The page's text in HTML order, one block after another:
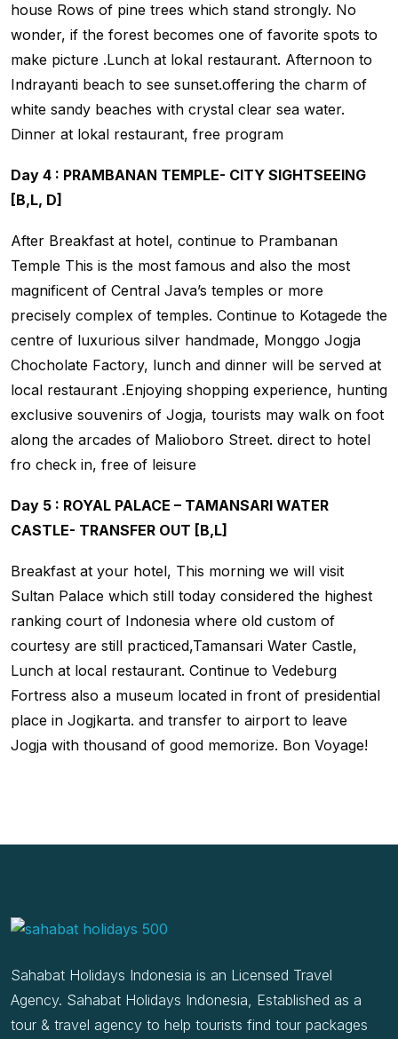
house Rows of pine trees which stand strongly. No
wonder, if the forest becomes one of favorite spots to
make picture .Lunch at lokal restaurant. Afternoon to
Indrayanti beach to see sunset.offering the charm of
white sandy beaches with crystal clear sea water.
Dinner at lokal restaurant, free program
Day 4 : PRAMBANAN TEMPLE- CITY SIGHTSEEING
[B,L, D]
After Breakfast at hotel, continue to Prambanan
Temple This is the most famous and also the most
magnificent of Central Java’s temples or more
precisely complex of temples. Continue to Kotagede the
centre of luxurious silver handmade, Monggo Jogja
Chocholate Factory, lunch and dinner will be served at
local restaurant .Enjoying shopping experience, hunting
exclusive souvenirs of Jogja, tourists may walk on foot
along the arcades of Malioboro Street. direct to hotel
fro check in, free of leisure
Day 5 : ROYAL PALACE – TAMANSARI WATER
CASTLE- TRANSFER OUT [B,L]
Breakfast at your hotel, This morning we will visit
Sultan Palace which still today considered the highest
ranking court of Indonesia where old custom of
courtesy are still practiced,Tamansari Water Castle,
Lunch at local restaurant. Continue to Vedeburg
Fortress also a museum located in front of presidential
place in Jogjkarta. and transfer to airport to leave
Jogja with thousand of good memorize. Bon Voyage!
Sahabat Holidays Indonesia is an Licensed Travel
Agency. Sahabat Holidays Indonesia, Established as a
tour & travel agency to help tourists find tour packages